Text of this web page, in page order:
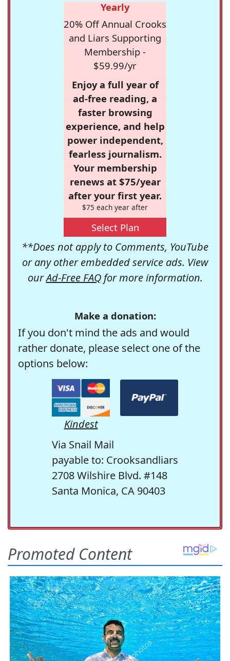
Yearly
20% Off Annual Crooks
and Liars Supporting
Membership -
$59.99/yr
Enjoy a full year of
ad-free reading, a
faster browsing
experience, and help
power independent,
fearless journalism.
Your membership
renews at $75/year
after your first year.
$75 each year after
Select Plan
**Does not apply to Comments, YouTube
or any other embedded service ads. View
ourAd-Free FAQfor more information.
Make a donation:
If you don't mind the ads and would
rather donate, please select one of the
options below:
Kindest
Via Snail Mail
payable to: Crooksandliars
2708 Wilshire Blvd. #148
Santa Monica, CA 90403